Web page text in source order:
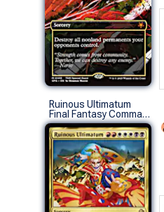
Ruinous Ultimatum
Final Fantasy Commander Decks (R)